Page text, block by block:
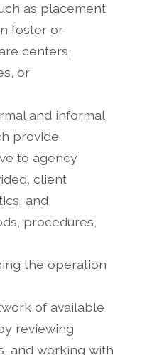
as placement
foster or
centers,
or
and informal
provide
to agency
client
and
procedures,
the operation
of available
reviewing
and working with